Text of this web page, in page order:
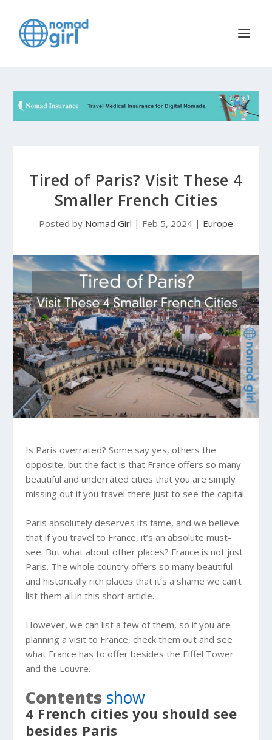
Tired of Paris? Visit These 4
Smaller French Cities
Posted by Nomad Girl | Feb 5, 2024 | Europe
Is Paris overrated? Some say yes, others the
opposite, but the fact is that France offers so many
beautiful and underrated cities that you are simply
missing out if you travel there just to see the capital.
Paris absolutely deserves its fame, and we believe
that if you travel to France, it’s an absolute must-
see. But what about other places? France is not just
Paris. The whole country offers so many beautiful
and historically rich places that it’s a shame we can’t
list them all in this short article.
However, we can list a few of them, so if you are
planning a visit to France, check them out and see
what France has to offer besides the Eiffel Tower
and the Louvre.
Contents show
4 French cities you should see
besides Paris